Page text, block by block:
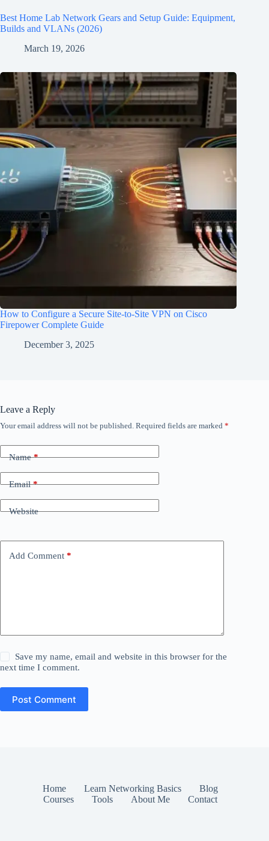
Best Home Lab Network Gears and Setup Guide: Equipment,
Builds and VLANs (2026)
March 19, 2026
How to Configure a Secure Site-to-Site VPN on Cisco
Firepower Complete Guide
December 3, 2025
Leave a Reply
Your email address will not be published. Required fields are marked *
Name*
Email*
Website
Add Comment *
Save my name, email and website in this browser for the
next time I comment.
Post Comment
Home Learn Networking Basics
Blog
Courses
Tools About Me Contact